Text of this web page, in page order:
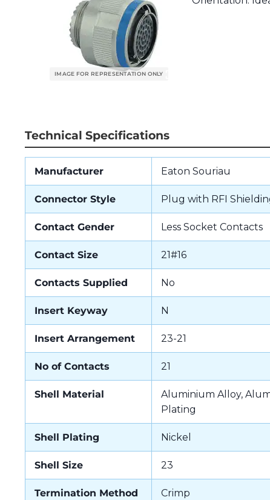
Technical Specifications
Manufacturer Eaton Souriau
Connector Style Plug with RFI
Contact Gender Less Socket Contacts
Contact Size 21#16
Contacts Supplied No
Insert Keyway N
Insert Arrangement 23-21
No of Contacts 21
Shell Material
Aluminium Alloy,
Plating
Shell Plating Nickel
Shell Size 23
Termination Method Crimp